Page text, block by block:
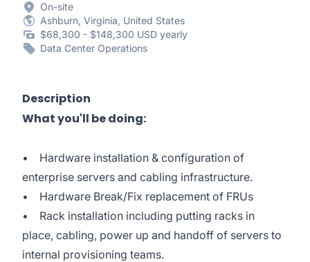
On-site
Ashburn, Virginia, United States
$68,300 - $148,300 USD yearly
Data Center Operations
Description
What you'll be doing:
• Hardware installation & configuration of
enterprise servers and cabling infrastructure.
• Hardware Break/Fix replacement of FRUs
• Rack installation including putting racks in
place, cabling, power up and handoff of servers to
internal provisioning teams.